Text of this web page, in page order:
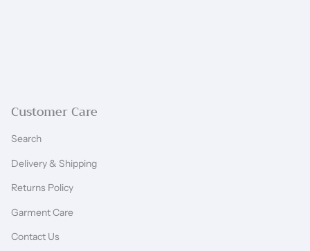
Customer Care
Search
Delivery & Shipping
Returns Policy
Garment Care
Contact Us